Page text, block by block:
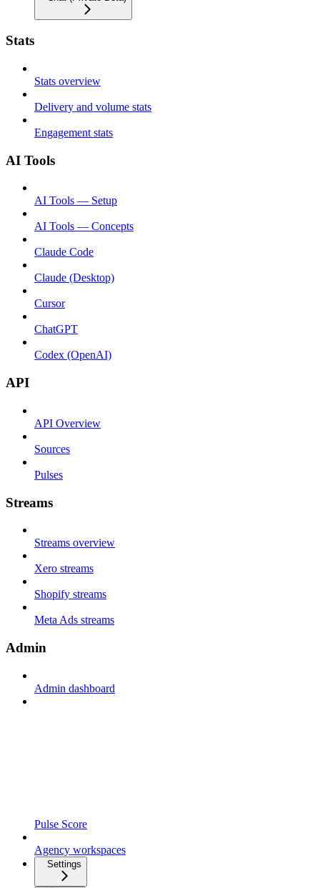
Stats
Stats overview
Delivery and volume stats
Engagement stats
AI Tools
AI Tools — Setup
AI Tools — Concepts
Claude Code
Claude (Desktop)
Cursor
ChatGPT
Codex (OpenAI)
API
API Overview
Sources
Pulses
Streams
Streams overview
Xero streams
Shopify streams
Meta Ads streams
Admin
Admin dashboard
Pulse Score
Agency workspaces
Settings